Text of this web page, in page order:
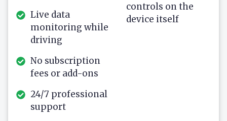
Live data
monitoring while
driving
No subscription
fees or add-ons
24/7 professional
support
controls on the
device itself